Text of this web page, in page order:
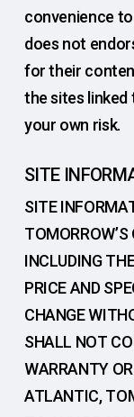
convenience
does not
for their
the sites linked
your own risk.
SITE
SITE
INCLUDING
PRICE AND
CHANGE
SHALL NOT
WARRANTY
ATLANTIC,